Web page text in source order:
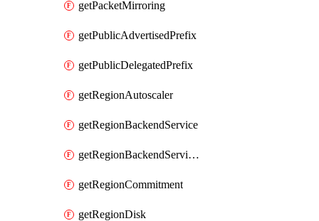
getPacketMirroring
getPublicAdvertisedPrefix
getPublicDelegatedPrefix
getRegionAutoscaler
getRegionBackendService
getRegionBackendServiceIamPolicy
getRegionCommitment
getRegionDisk